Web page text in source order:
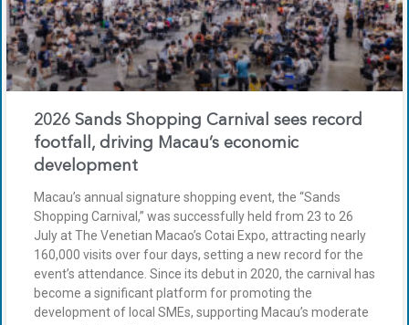
2026 Sands Shopping Carnival sees record
footfall, driving Macau’s economic
development
Macau’s annual signature shopping event, the “Sands
Shopping Carnival,” was successfully held from 23 to 26
July at The Venetian Macao’s Cotai Expo, attracting nearly
160,000 visits over four days, setting a new record for the
event’s attendance. Since its debut in 2020, the carnival has
become a significant platform for promoting the
development of local SMEs, supporting Macau’s moderate